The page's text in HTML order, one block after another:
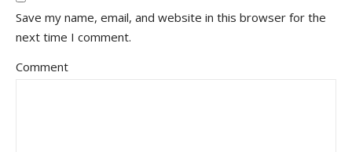
Save my name, email, and website in this browser for the
next time I comment.
Comment